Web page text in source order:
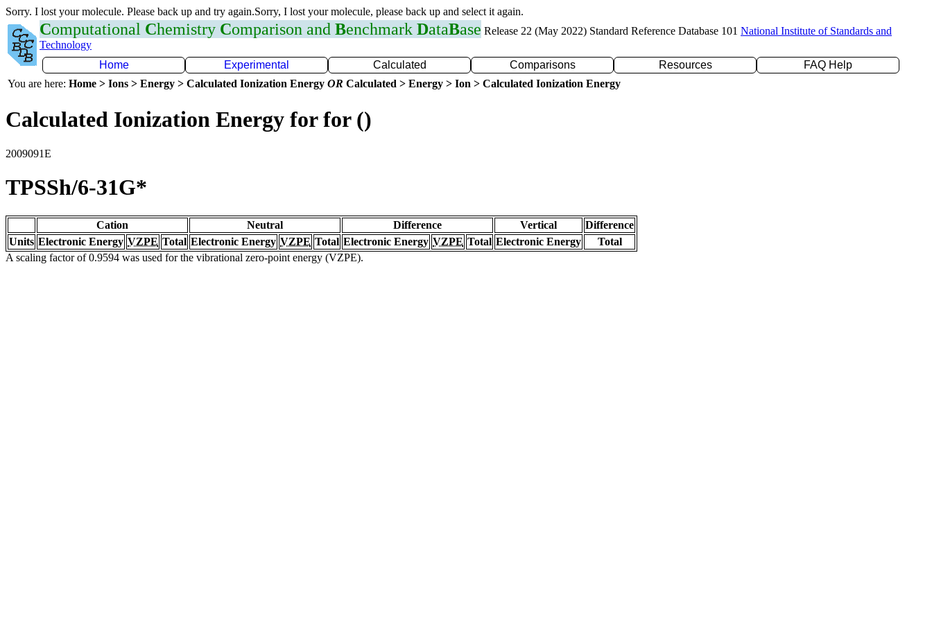
Sorry. I lost your molecule. Please back up and try again.Sorry, I lost your molecule, please back up and select it again.
Computational Chemistry Comparison and Benchmark DataBase Release 22 (May 2022) Standard Reference Database 101 National Institute of Standards and
Technology
Home
Experimental Calculated Comparisons Resources
FAQ Help
You are here: Home > Ions > Energy > Calculated Ionization Energy OR Calculated > Energy > Ion > Calculated Ionization Energy
Calculated Ionization Energy for for ()
2009091E
TPSSh/6-31G*
Cation Neutral Difference Vertical
Difference
Units Electronic Energy VZPE Total Electronic Energy VZPE Total Electronic Energy VZPE Total Electronic Energy
Total
A scaling factor of 0.9594 was used for the vibrational zero-point energy (VZPE).